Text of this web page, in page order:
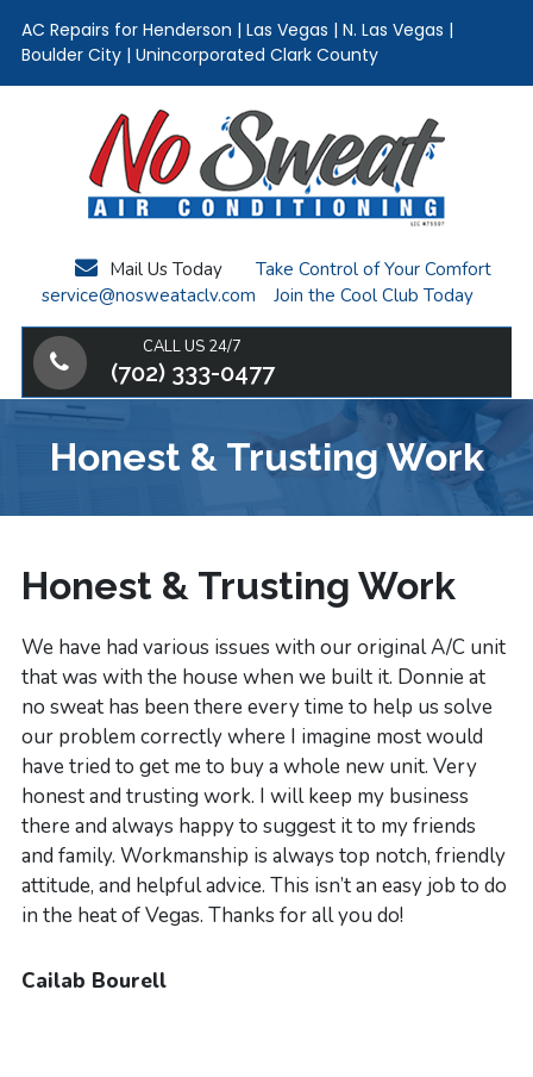
AC Repairs for Henderson | Las Vegas | N. Las Vegas |
Boulder City | Unincorporated Clark County
Mail Us Today
service@nosweataclv.com
Take Control of Your Comfort
Join the Cool Club Today
CALL US 24/7
(702) 333-0477
Honest & Trusting Work
Honest & Trusting Work
We have had various issues with our original A/C unit
that was with the house when we built it. Donnie at
no sweat has been there every time to help us solve
our problem correctly where I imagine most would
have tried to get me to buy a whole new unit. Very
honest and trusting work. I will keep my business
there and always happy to suggest it to my friends
and family. Workmanship is always top notch, friendly
attitude, and helpful advice. This isn’t an easy job to do
in the heat of Vegas. Thanks for all you do!
Cailab Bourell